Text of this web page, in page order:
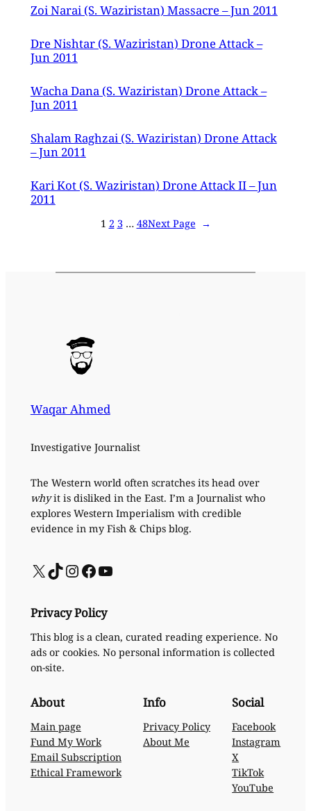
Zoi Narai (S. Waziristan) Massacre – Jun 2011
Dre Nishtar (S. Waziristan) Drone Attack –
Jun 2011
Wacha Dana (S. Waziristan) Drone Attack –
Jun 2011
Shalam Raghzai (S. Waziristan) Drone Attack
– Jun 2011
Kari Kot (S. Waziristan) Drone Attack II – Jun
2011
1 2 3 … 48Next Page →
Waqar Ahmed
Investigative Journalist
The Western world often scratches its head over
whyit is disliked in the East. I’m a Journalist who
explores Western Imperialism with credible
evidence in my Fish & Chips blog.
X TikTok InstagramFacebook YouTube
Privacy Policy
This blog is a clean, curated reading experience. No
ads or cookies. No personal information is collected
on-site.
About
Main page
Fund My Work
Email Subscription
Ethical Framework
Info
Privacy Policy
About Me
Social
Facebook
Instagram
X
TikTok
YouTube